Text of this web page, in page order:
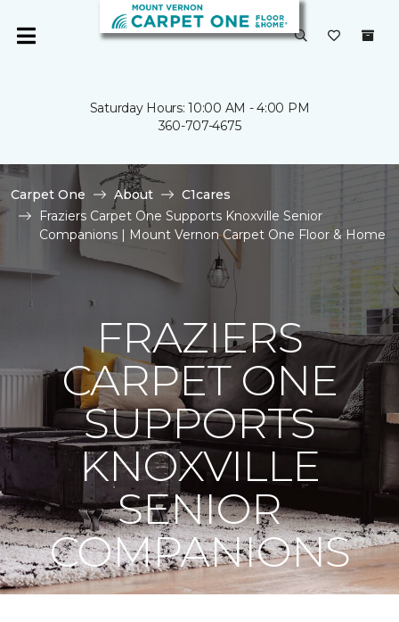
Saturday Hours: 10:00 AM - 4:00 PM
360-707-4675
Carpet One About
C1cares
Fraziers Carpet One Supports Knoxville Senior
Companions | Mount Vernon Carpet One Floor & Home
FRAZIERS
CARPET ONE
SUPPORTS
KNOXVILLE
SENIOR
COMPANIONS